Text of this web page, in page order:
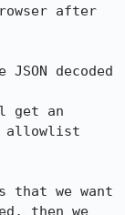
after
decoded
get an
allowlist
that we want
then we